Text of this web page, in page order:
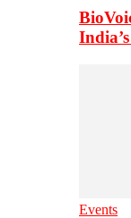
Events